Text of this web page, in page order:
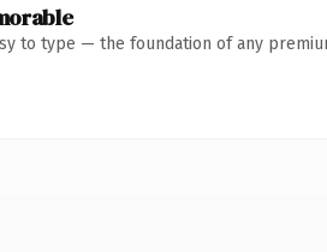
to type — the foundation of any